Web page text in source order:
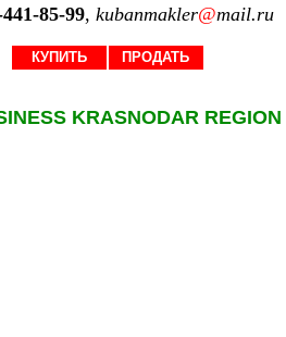
85-99, kubanmakler@mail.ru
КУПИТЬ ПРОДАТЬ
KRASNODAR REGION